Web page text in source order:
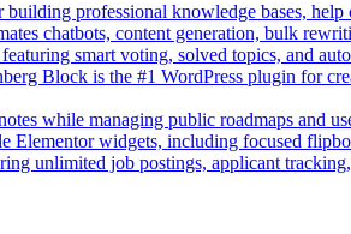
professional knowledge bases, help
chatbots, content generation, bulk
smart voting, solved topics, and
Block is the #1 WordPress plugin for
while managing public roadmaps and
Elementor widgets, including focused
unlimited job postings, applicant